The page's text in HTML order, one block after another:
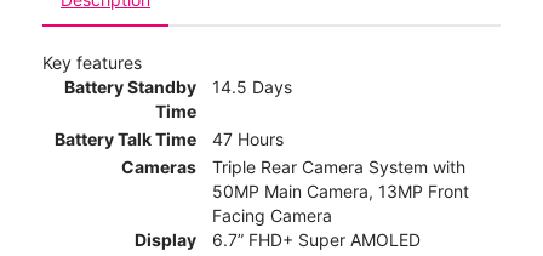
Key features
Battery Standby
Time
14.5 Days
Battery Talk Time
47 Hours
Cameras
Triple Rear Camera System with
50MP Main Camera, 13MP Front
Facing Camera
Display
6.7” FHD+ Super AMOLED